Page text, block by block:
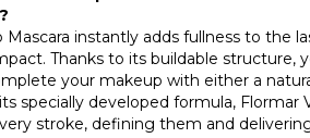
Mascara instantly adds fullness to the
Thanks to its buildable structure,
your makeup with either a
specially developed formula, Flormar
stroke, defining them and